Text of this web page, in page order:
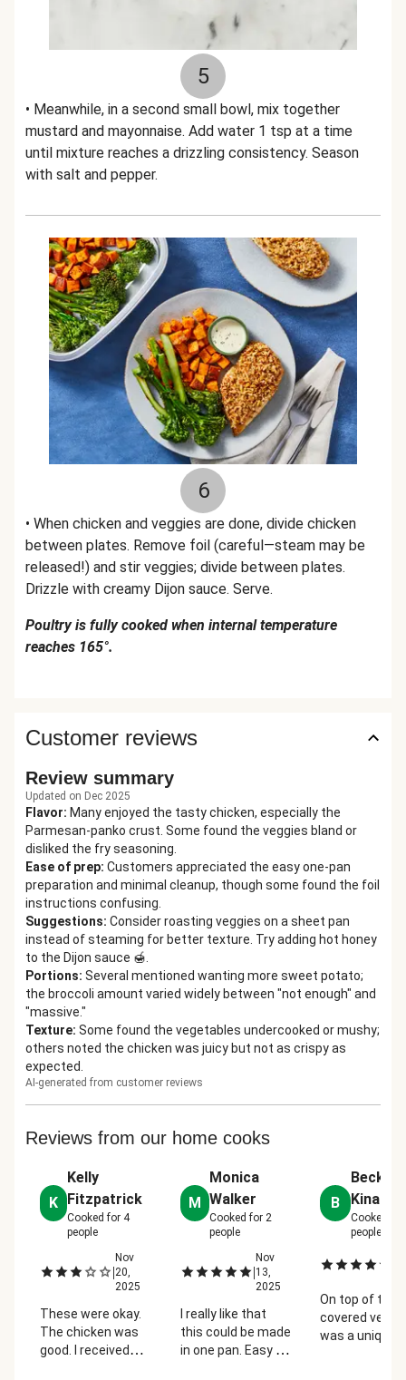
5
• Meanwhile, in a second small bowl, mix together
mustard and mayonnaise. Add water 1 tsp at a time
until mixture reaches a drizzling consistency. Season
with salt and pepper.
6
• When chicken and veggies are done, divide chicken
between plates. Remove foil (careful—steam may be
released!) and stir veggies; divide between plates.
Drizzle with creamy Dijon sauce. Serve.
Poultry is fully cooked when internal temperature
reaches 165°.
Customer reviews
Review summary
Updated on Dec 2025
Flavor: Many enjoyed the tasty chicken, especially the
Parmesan-panko crust. Some found the veggies bland or
disliked the fry seasoning.
Ease of prep: Customers appreciated the easy one-pan
preparation and minimal cleanup, though some found the foil
instructions confusing.
Suggestions: Consider roasting veggies on a sheet pan
instead of steaming for better texture. Try adding hot honey
to the Dijon sauce 🍯.
Portions: Several mentioned wanting more sweet potato;
the broccoli amount varied widely between "not enough" and
"massive."
Texture: Some found the vegetables undercooked or mushy;
others noted the chicken was juicy but not as crispy as
expected.
AI-generated from customer reviews
Reviews from our home cooks
K
Kelly
Fitzpatrick
Cooked for 4
people
|
Nov
20,
2025
These were okay.
The chicken was
good. I received
M
Monica
Walker
Cooked for2
people
|
Nov
13,
2025
I really like that
this could be made
in one pan. Easy to
B
Becky
Kinard
Cooked for
people
On top of the
covered
was a unique